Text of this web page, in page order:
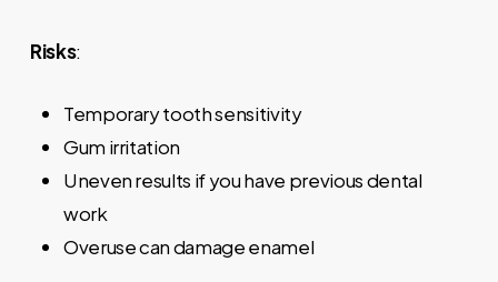
Risks:
Temporary tooth sensitivity
Gum irritation
Uneven results if you have previous dental
work
Overuse can damage enamel